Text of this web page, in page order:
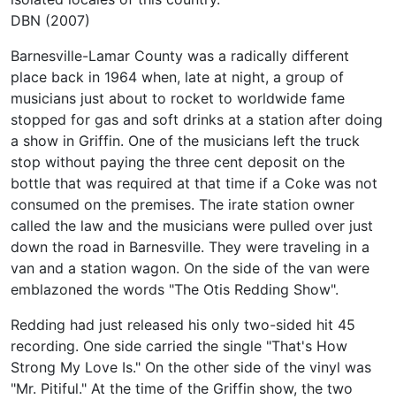
DBN (2007)
Barnesville-Lamar County was a radically different
place back in 1964 when, late at night, a group of
musicians just about to rocket to worldwide fame
stopped for gas and soft drinks at a station after doing
a show in Griffin. One of the musicians left the truck
stop without paying the three cent deposit on the
bottle that was required at that time if a Coke was not
consumed on the premises. The irate station owner
called the law and the musicians were pulled over just
down the road in Barnesville. They were traveling in a
van and a station wagon. On the side of the van were
emblazoned the words "The Otis Redding Show".
Redding had just released his only two-sided hit 45
recording. One side carried the single "That's How
Strong My Love Is." On the other side of the vinyl was
"Mr. Pitiful." At the time of the Griffin show, the two